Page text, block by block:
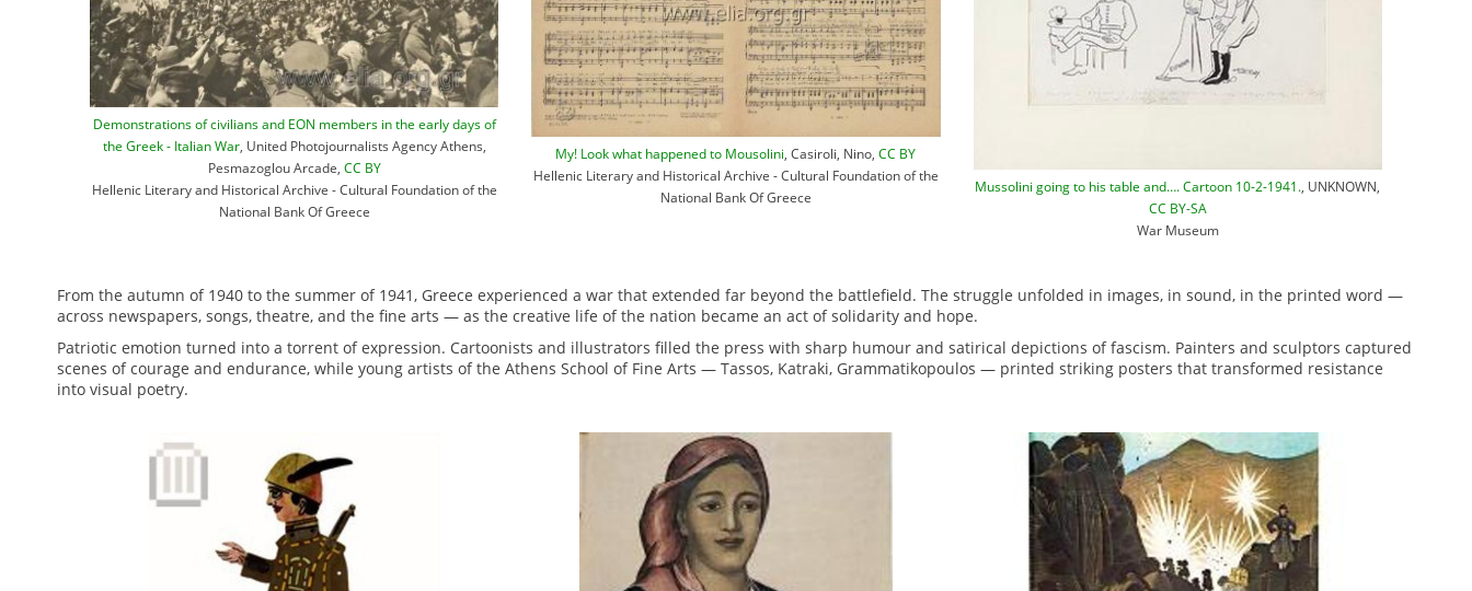
Demonstrations of civilians and EON members in the early days of
the Greek - Italian War, United Photojournalists Agency Athens,
Pesmazoglou Arcade, CC BY
Hellenic Literary and Historical Archive - Cultural Foundation of the
National Bank Of Greece
My! Look what happened to Mousolini , Casiroli, Nino,CC BY
Hellenic Literary and Historical Archive - Cultural Foundation of the
National Bank Of Greece
Mussolini going to his table and…. Cartoon 10-2-1941. , UNKNOWN,
CC BY-SA
War Museum
From the autumn of 1940 to the summer of 1941, Greece experienced a war that extended far beyond the battlefield. The struggle unfolded in images, in sound, in the printed word —
across newspapers, songs, theatre, and the fine arts — as the creative life of the nation became an act of solidarity and hope.
Patriotic emotion turned into a torrent of expression. Cartoonists and illustrators filled the press with sharp humour and satirical depictions of fascism. Painters and sculptors captured
scenes of courage and endurance, while young artists of the Athens School of Fine Arts — Tassos, Katraki, Grammatikopoulos — printed striking posters that transformed resistance
into visual poetry.